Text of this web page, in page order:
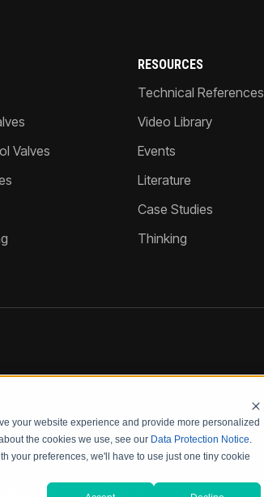
your website experience and provide more personalized
the cookies we use, see our Data Protection Notice.
your preferences, we'll have to use just one tiny cookie
Valves
RESOURCES
Technical References
Video Library
Events
Literature
Case Studies
Thinking